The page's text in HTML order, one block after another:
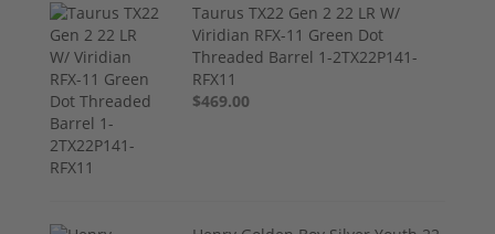
Taurus TX22 Gen 2 22 LR W/
Viridian RFX-11 Green Dot
Threaded Barrel 1-2TX22P141-
RFX11
$469.00